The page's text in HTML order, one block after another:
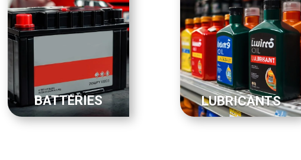
BATTERIES LUBRICANTS